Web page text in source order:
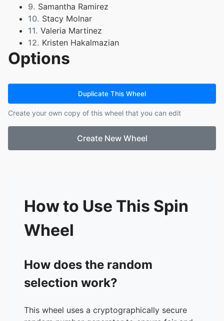
9. Samantha Ramirez
10. Stacy Molnar
11. Valeria Martinez
12. Kristen Hakalmazian
13. Anna Grendahl
14. Jennifer Reynolds
Options
Duplicate This Wheel
Create your own copy of this wheel that you can edit
Create New Wheel
How to Use This Spin
Wheel
How does the random
selection work?
This wheel uses a cryptographically secure